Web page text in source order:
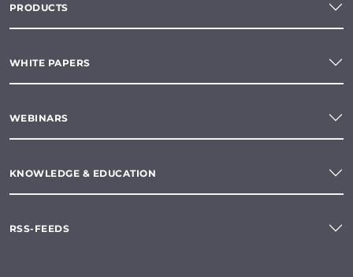
PRODUCTS
WHITE PAPERS
WEBINARS
KNOWLEDGE & EDUCATION
RSS-FEEDS